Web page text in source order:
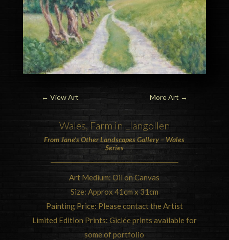
← View Art More Art →
Wales, Farm in Llangollen
From Jane’s Other Landscapes Gallery – Wales
Series
Art Medium: Oil on Canvas
Size: Approx 41cm x 31cm
Painting Price: Please contact the Artist
Limited Edition Prints: Giclée prints available for
some of portfolio